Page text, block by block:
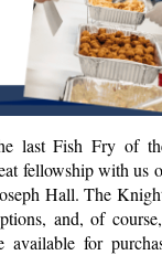
last Fish Fry of
fellowship with us
Hall. The
and, of
available for